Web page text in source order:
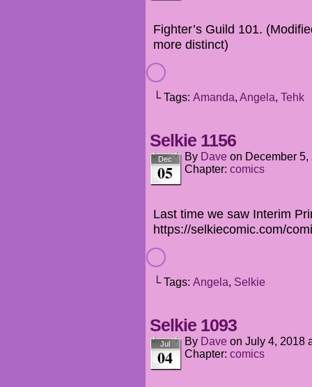
Fighter’s Guild 101.
more distinct)
└ Tags: Amanda, Angela, Tehk
Selkie 1156
Dec
05
By Dave on December 5,
Chapter: comics
Last time we saw Interim
https://selkiecomic.com/
└ Tags: Angela, Selkie
Selkie 1093
Jul
04
By Dave on July 4, 2018
Chapter: comics